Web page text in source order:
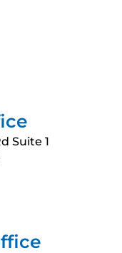
Suite 1